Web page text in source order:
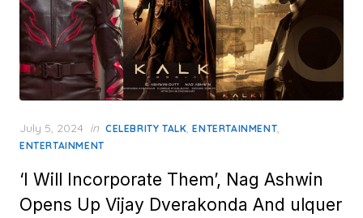
Posted
on
July 5, 2024 in CELEBRITY TALK,ENTERTAINMENT,
ENTERTAINMENT
‘I Will Incorporate Them’, Nag Ashwin
Opens Up Vijay Dverakonda And ulquer